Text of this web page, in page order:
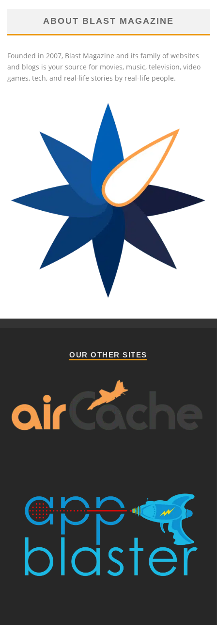
ABOUT BLAST MAGAZINE
Founded in 2007, Blast Magazine and its family of websites
and blogs is your source for movies, music, television, video
games, tech, and real-life stories by real-life people.
OUR OTHER SITES